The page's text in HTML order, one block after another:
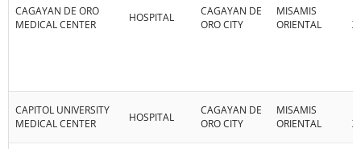
CAGAYAN DE ORO
MEDICAL CENTER
HOSPITAL
CAGAYAN DE
ORO CITY
MISAMIS
ORIENTAL
X
CAPITOL UNIVERSITY
MEDICAL CENTER
HOSPITAL
CAGAYAN DE
ORO CITY
MISAMIS
ORIENTAL
X